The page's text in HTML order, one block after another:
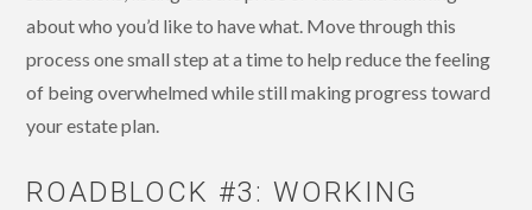
about who you’d like to have what. Move through this
process one small step at a time to help reduce the feeling
of being overwhelmed while still making progress toward
your estate plan.
ROADBLOCK #3: WORKING